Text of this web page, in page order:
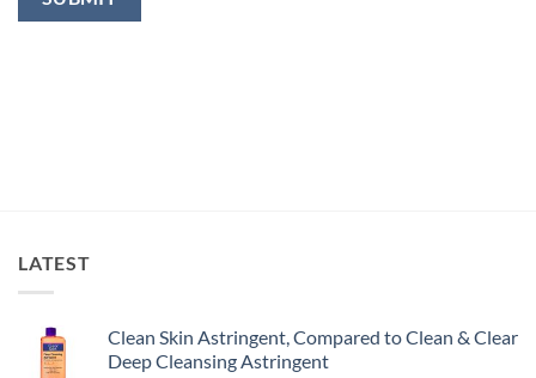
LATEST
Clean Skin Astringent, Compared to Clean & Clear
Deep Cleansing Astringent